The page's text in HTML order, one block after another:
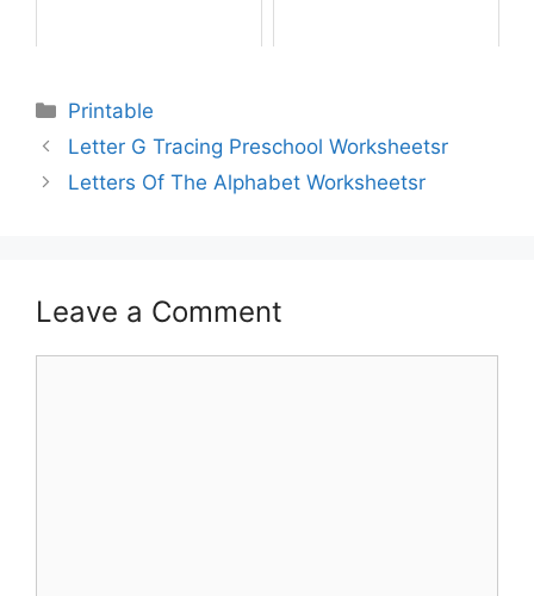
Printable
Letter G Tracing Preschool Worksheetsr
Letters Of The Alphabet Worksheetsr
Leave a Comment